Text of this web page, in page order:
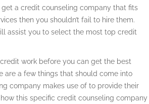
a credit counseling company that fits
then you shouldn’t fail to hire them.
assist you to select the most top credit
work before you can get the best
are a few things that should come into
company makes use of to provide their
this specific credit counseling company